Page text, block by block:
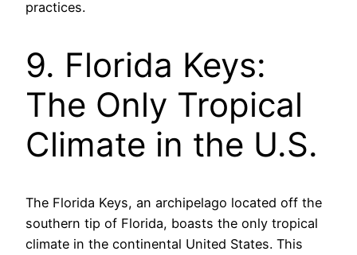
practices.
9. Florida Keys:
The Only Tropical
Climate in the U.S.
The Florida Keys, an archipelago located off the
southern tip of Florida, boasts the only tropical
climate in the continental United States. This